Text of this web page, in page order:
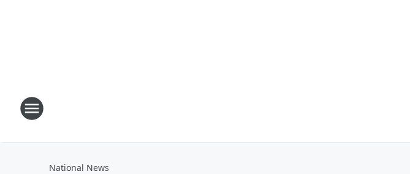
National News